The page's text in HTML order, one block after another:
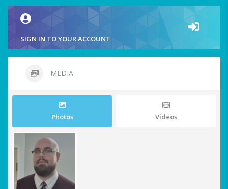
SIGN IN TO YOUR ACCOUNT
MEDIA
Photos Videos